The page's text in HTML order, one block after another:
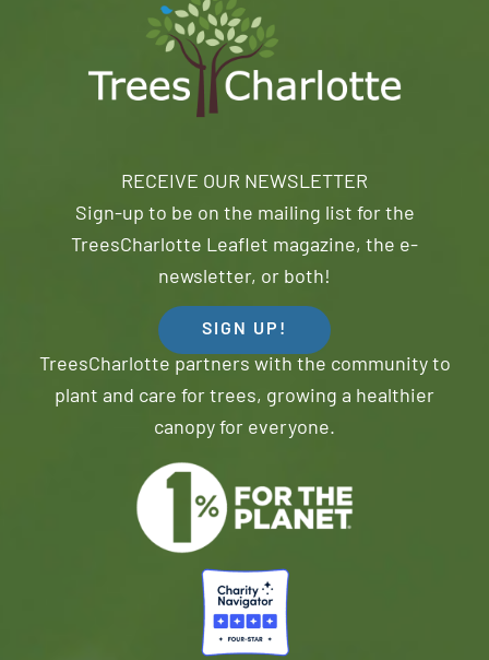
RECEIVE OUR NEWSLETTER
Sign-up to be on the mailing list for the
TreesCharlotte Leaflet magazine, the e-
newsletter, or both!
SIGN UP!
TreesCharlotte partners with the community to
plant and care for trees, growing a healthier
canopy for everyone.